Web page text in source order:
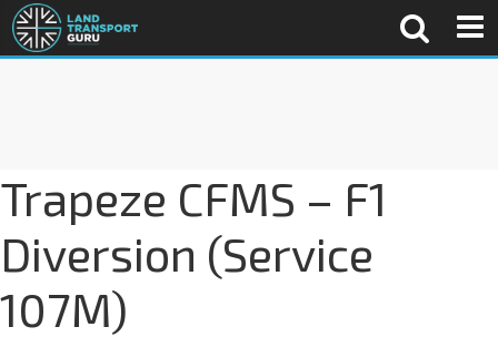
Trapeze CFMS – F1
Diversion (Service
107M)